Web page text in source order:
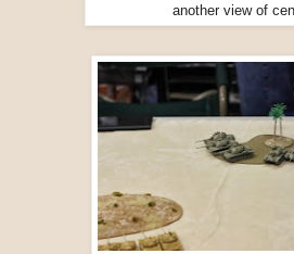
another view of